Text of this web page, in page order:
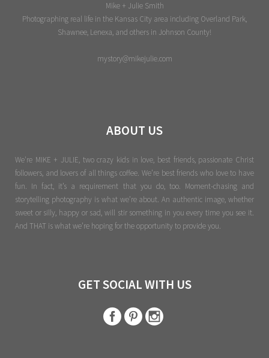
Mike + Julie Smith
Photographing real life in the Kansas City area including Overland Park,
Shawnee, Lenexa, and others in Johnson County!
mystory@mikejulie.com
ABOUT US
We're MIKE + JULIE, two crazy kids in love, best friends, passionate Christ
followers, and lovers of all things coffee. We’re best friends who love to have
fun. In fact, it’s a requirement that you do, too. Moment-chasing and
storytelling photography is what we’re about. An authentic image, whether
sweet or silly, happy or sad, will stir something in you every time you see it.
And THAT is what we’re hoping for the opportunity to provide you.
GET SOCIAL WITH US